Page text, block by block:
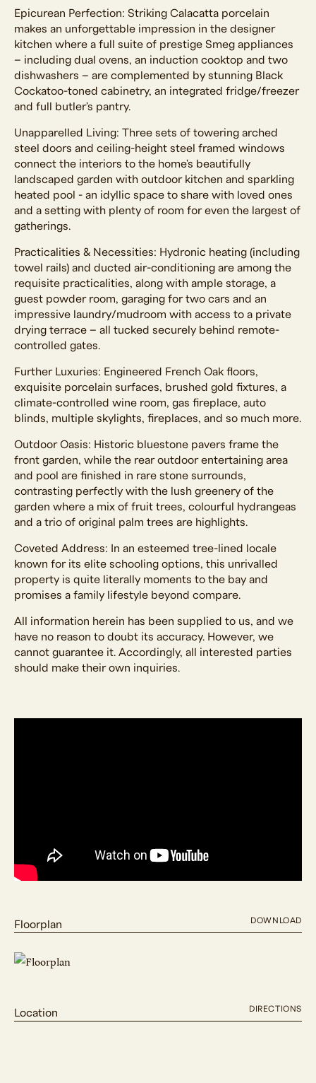
Epicurean Perfection: Striking Calacatta porcelain
makes an unforgettable impression in the designer
kitchen where a full suite of prestige Smeg appliances
– including dual ovens, an induction cooktop and two
dishwashers – are complemented by stunning Black
Cockatoo-toned cabinetry, an integrated fridge/freezer
and full butler's pantry.
Unapparelled Living: Three sets of towering arched
steel doors and ceiling-height steel framed windows
connect the interiors to the home's beautifully
landscaped garden with outdoor kitchen and sparkling
heated pool - an idyllic space to share with loved ones
and a setting with plenty of room for even the largest of
gatherings.
Practicalities & Necessities: Hydronic heating (including
towel rails) and ducted air-conditioning are among the
requisite practicalities, along with ample storage, a
guest powder room, garaging for two cars and an
impressive laundry/mudroom with access to a private
drying terrace – all tucked securely behind remote-
controlled gates.
Further Luxuries: Engineered French Oak floors,
exquisite porcelain surfaces, brushed gold fixtures, a
climate-controlled wine room, gas fireplace, auto
blinds, multiple skylights, fireplaces, and so much more.
Outdoor Oasis: Historic bluestone pavers frame the
front garden, while the rear outdoor entertaining area
and pool are finished in rare stone surrounds,
contrasting perfectly with the lush greenery of the
garden where a mix of fruit trees, colourful hydrangeas
and a trio of original palm trees are highlights.
Coveted Address: In an esteemed tree-lined locale
known for its elite schooling options, this unrivalled
property is quite literally moments to the bay and
promises a family lifestyle beyond compare.
All information herein has been supplied to us, and we
have no reason to doubt its accuracy. However, we
cannot guarantee it. Accordingly, all interested parties
should make their own inquiries.
Floorplan DOWNLOAD
Location DIRECTIONS